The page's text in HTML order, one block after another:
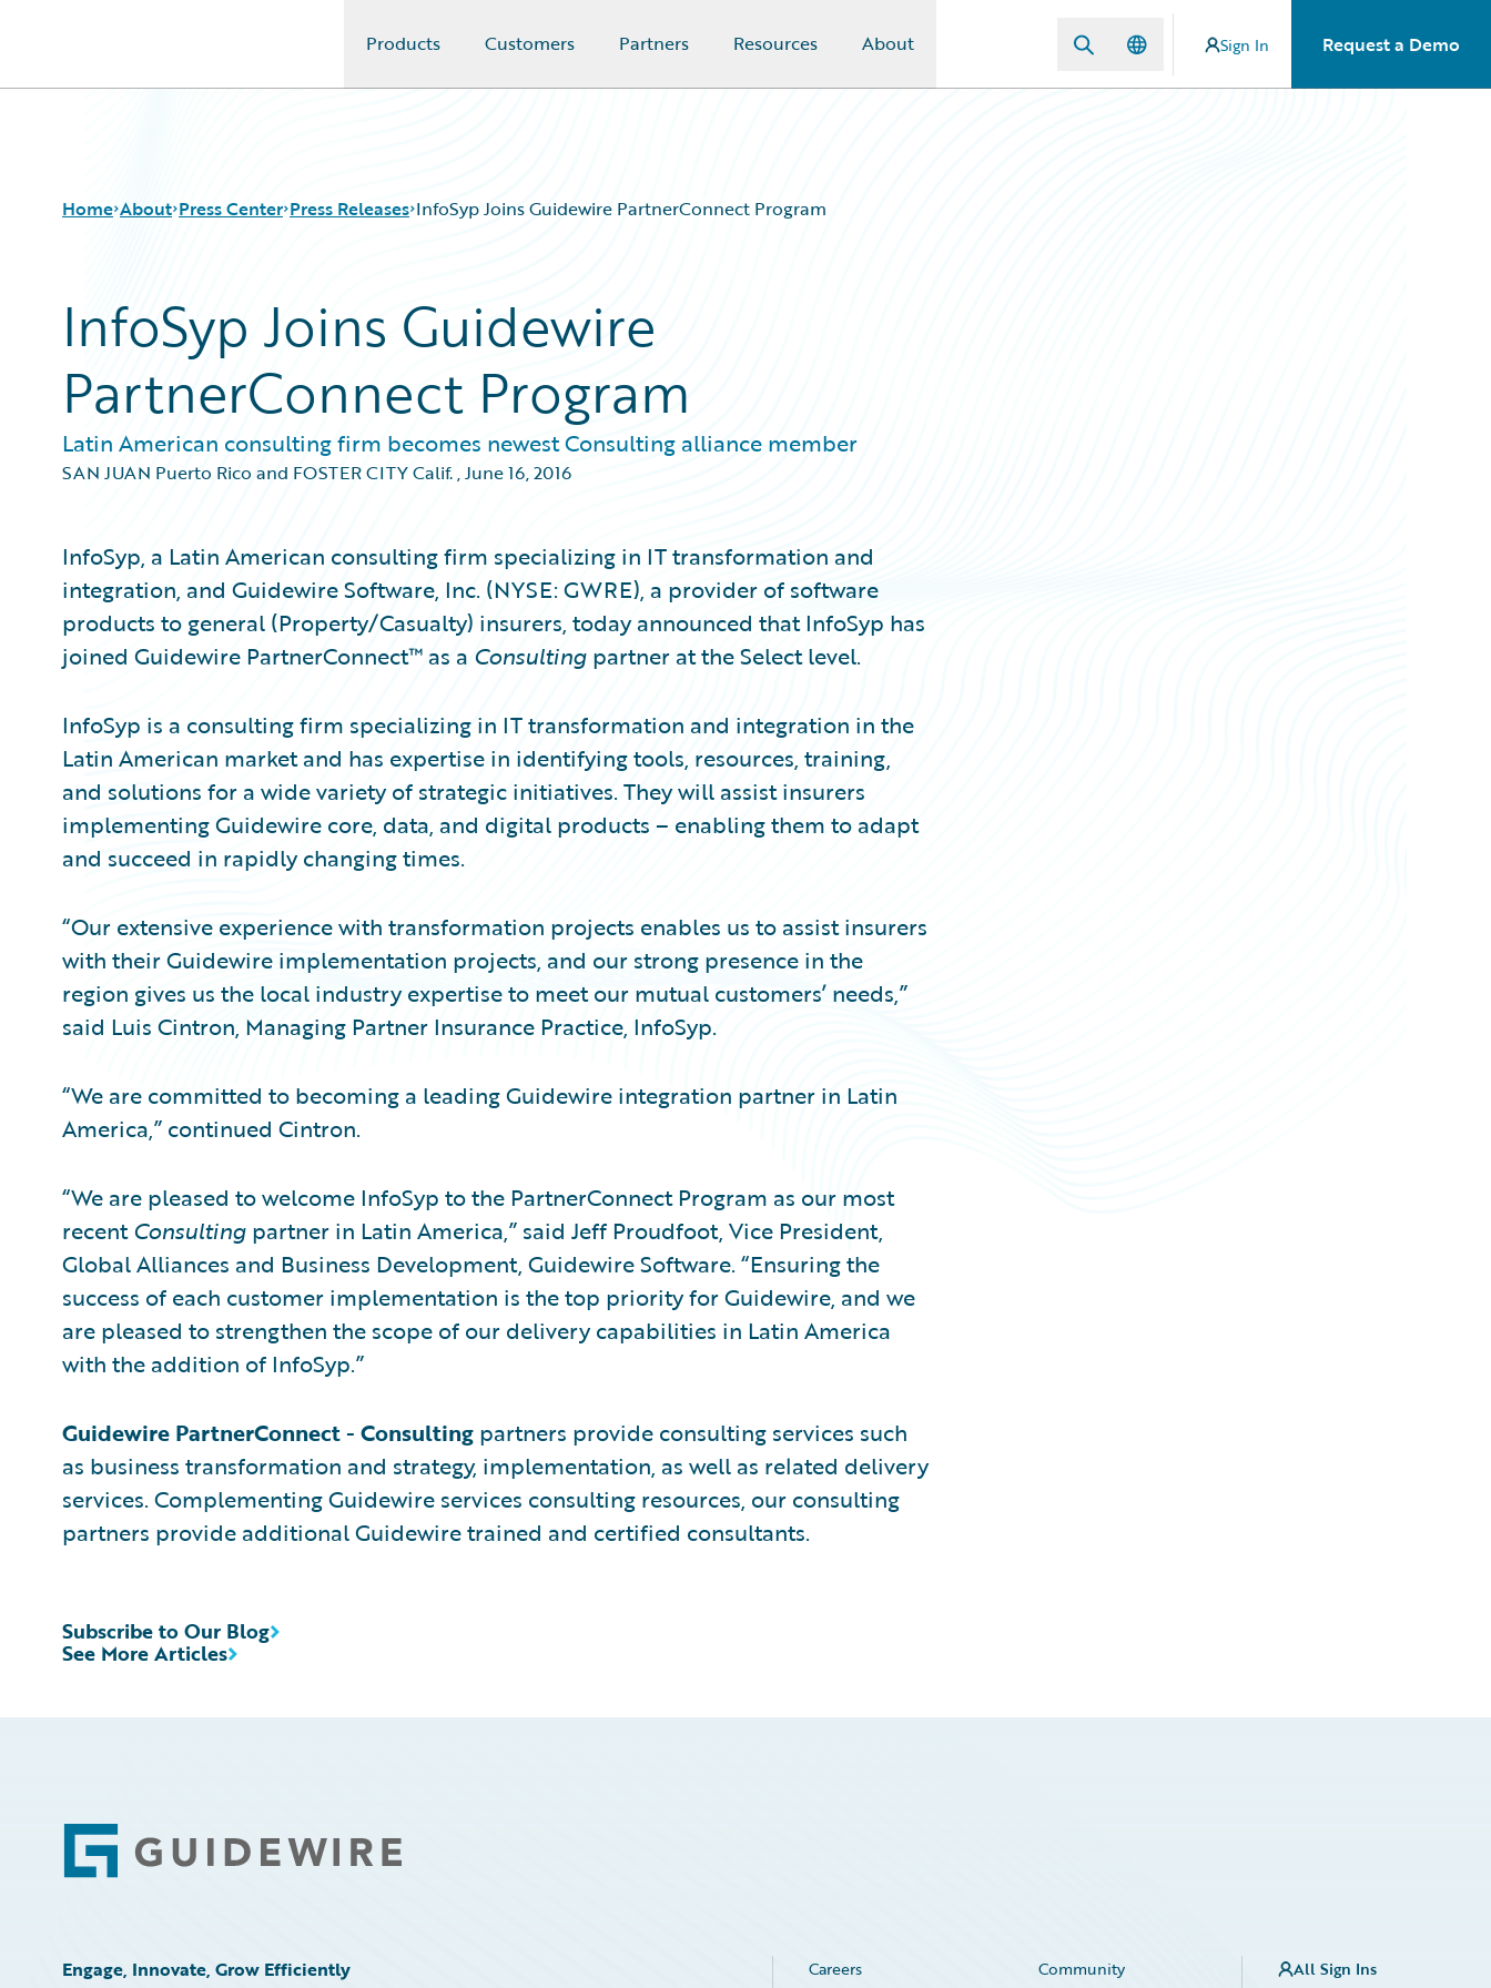
Products Customers Partners Resources About Sign In Request a Demo
Home About Press Center Press Releases InfoSyp Joins Guidewire PartnerConnect Program
InfoSyp Joins Guidewire
PartnerConnect Program
Latin American consulting firm becomes newest Consulting alliance member
SAN JUAN Puerto Rico and FOSTER CITY Calif.,June 16, 2016
InfoSyp, a Latin American consulting firm specializing in IT transformation and
integration, and Guidewire Software, Inc. (NYSE: GWRE), a provider of software
products to general (Property/Casualty) insurers, today announced that InfoSyp has
joined Guidewire PartnerConnect™ as a Consulting partner at the Select level.
InfoSyp is a consulting firm specializing in IT transformation and integration in the
Latin American market and has expertise in identifying tools, resources, training,
and solutions for a wide variety of strategic initiatives. They will assist insurers
implementing Guidewire core, data, and digital products – enabling them to adapt
and succeed in rapidly changing times.
“Our extensive experience with transformation projects enables us to assist insurers
with their Guidewire implementation projects, and our strong presence in the
region gives us the local industry expertise to meet our mutual customers’ needs,”
said Luis Cintron, Managing Partner Insurance Practice, InfoSyp.
“We are committed to becoming a leading Guidewire integration partner in Latin
America,” continued Cintron.
“We are pleased to welcome InfoSyp to the PartnerConnect Program as our most
recentConsulting partner in Latin America,” said Jeff Proudfoot, Vice President,
Global Alliances and Business Development, Guidewire Software. “Ensuring the
success of each customer implementation is the top priority for Guidewire, and we
are pleased to strengthen the scope of our delivery capabilities in Latin America
with the addition of InfoSyp.”
Guidewire PartnerConnect- Consulting partners provide consulting services such
as business transformation and strategy, implementation, as well as related delivery
services. Complementing Guidewire services consulting resources, our consulting
partners provide additional Guidewire trained and certified consultants.
See More Articles
Subscribe to Our Blog
Footer
Engage, Innovate, Grow Efficiently Careers Community All Sign Ins